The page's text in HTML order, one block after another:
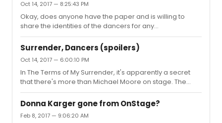
Jesse Green, Jan Simpson, Michael Musto, and Jason
Zinoman. The only disaster was Donna Hanover.
Oct 14, 2017 — 8:25:43 PM
Okay, does anyone have the paper and is willing to
share the identities of the dancers for any
performance?
Surrender, Dancers (spoilers)
Oct 14, 2017 — 6:00:10 PM
In The Terms of My Surrender, it's apparently a secret
that there's more than Michael Moore on stage. The
dancers are not listed in the Playbill or on IBDB. Does
anyone know who the dancers are?
Donna Karger gone from OnStage?
Feb 8, 2017 — 9:06:20 AM